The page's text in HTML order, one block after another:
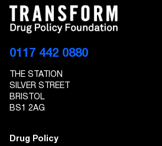
EMAIL ADDRESS
0117 442 0880
THE STATION
SILVER STREET
BRISTOL
BS1 2AG
Drug Policy